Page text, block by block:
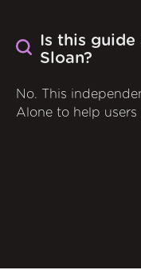
Is this
Sloan?
No. This
Alone to help users